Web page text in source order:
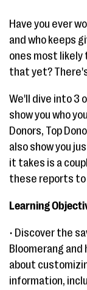
Have you ever
and who keeps
ones most likely
that yet?
We'll dive into 3
show you who
Donors, Top
also show you
it takes is a
these reports to
Learning
• Discover the
Bloomerang and
about
information,